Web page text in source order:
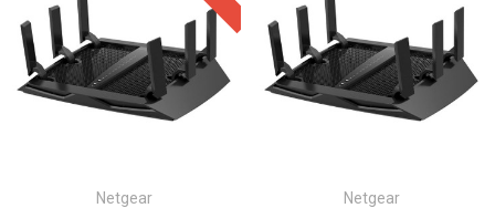
Netgear
Netgear